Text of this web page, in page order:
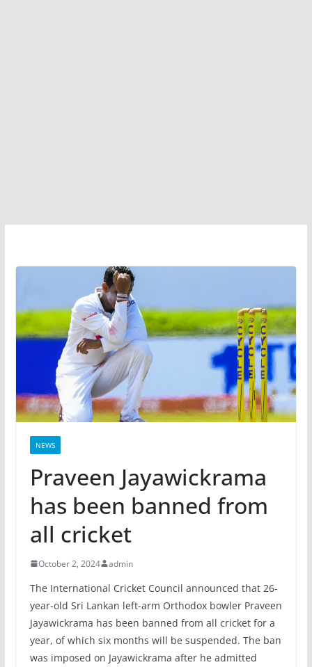
NEWS
Praveen Jayawickrama
has been banned from
all cricket
October 2, 2024 admin
The International Cricket Council announced that 26-
year-old Sri Lankan left-arm Orthodox bowler Praveen
Jayawickrama has been banned from all cricket for a
year, of which six months will be suspended. The ban
was imposed on Jayawickrama after he admitted